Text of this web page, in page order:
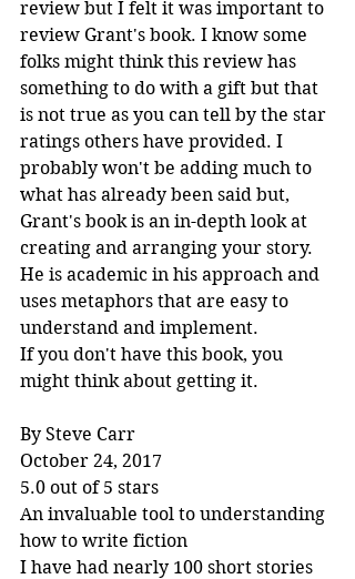
review but I felt it was important to
review Grant's book. I know some
folks might think this review has
something to do with a gift but that
is not true as you can tell by the star
ratings others have provided. I
probably won't be adding much to
what has already been said but,
Grant's book is an in-depth look at
creating and arranging your story.
He is academic in his approach and
uses metaphors that are easy to
understand and implement.
If you don't have this book, you
might think about getting it.
By Steve Carr
October 24, 2017
5.0 out of 5 stars
An invaluable tool to understanding
how to write fiction
I have had nearly 100 short stories